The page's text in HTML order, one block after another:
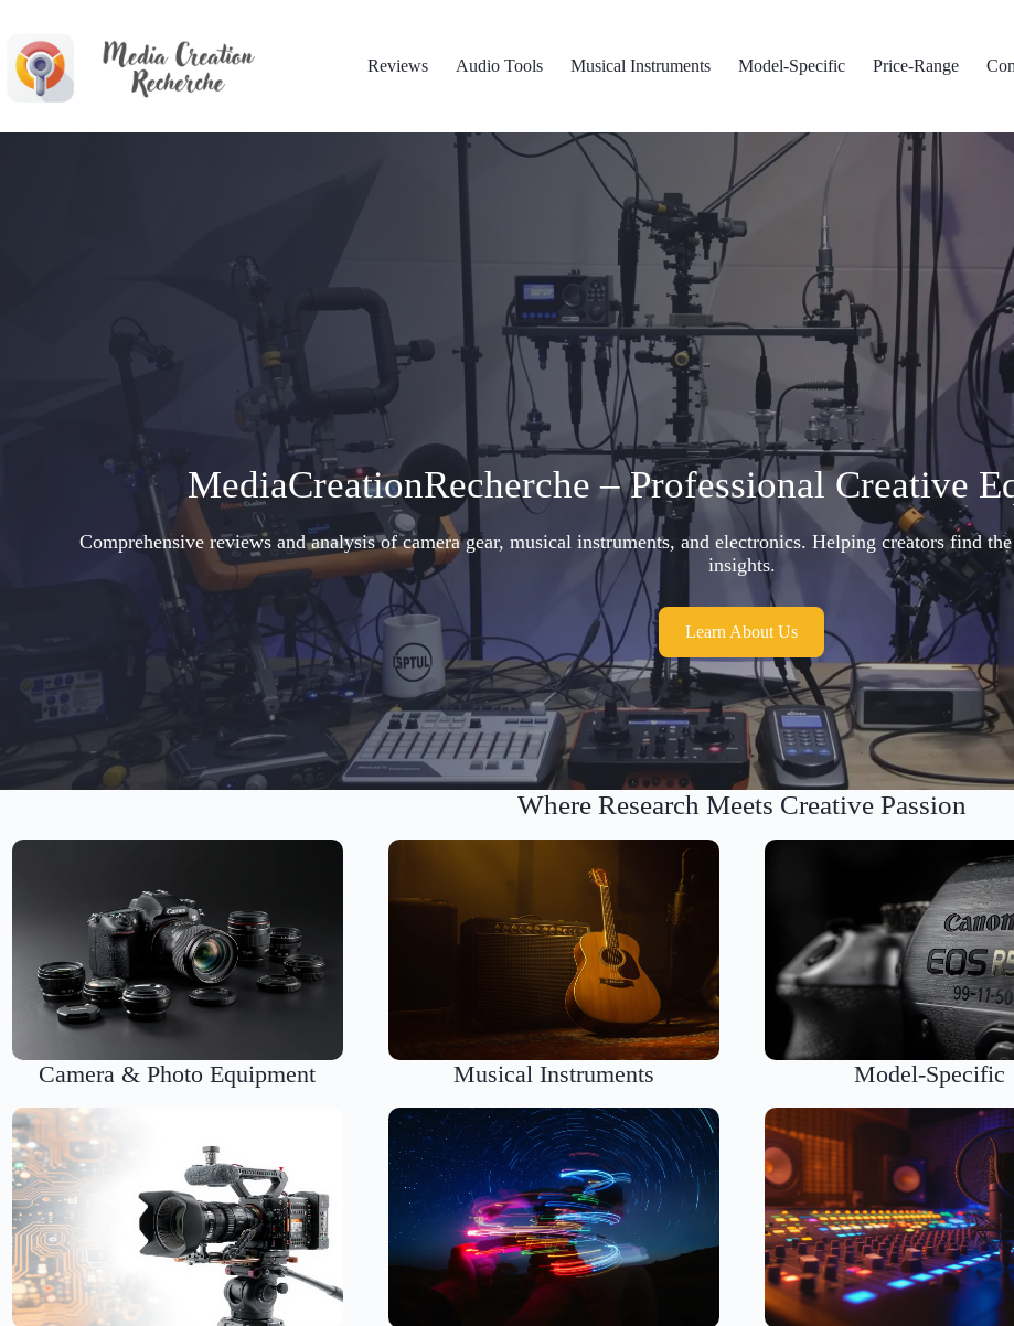
content
Reviews
Audio Tools Musical Instruments Model-Specific Price-Range
MediaCreationRecherche – Professional Creative
Comprehensive reviews and analysis of camera gear, musical instruments, and electronics. Helping creators find
insights.
Learn About Us
Where Research Meets Creative Passion
Camera & Photo Equipment Musical Instruments Model-Specific